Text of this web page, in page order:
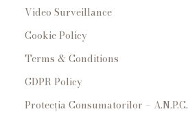
Video Surveillance
Cookie Policy
Terms & Conditions
GDPR Policy
Protecția Consumatorilor – A.N.P.C.